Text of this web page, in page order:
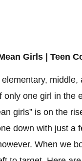
Girls | Teen
one girl in the
girls” is on the
down with just a
When we